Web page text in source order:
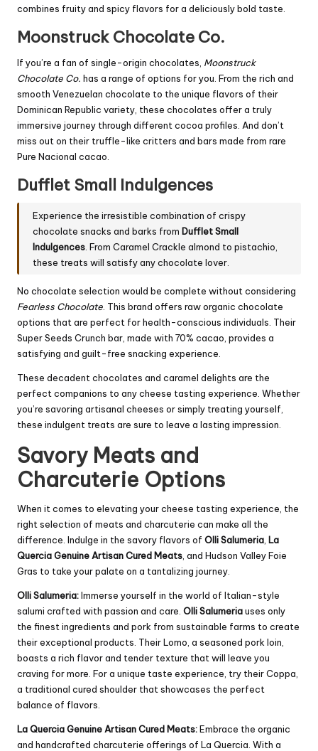
combines fruity and spicy flavors for a deliciously bold taste.
Moonstruck Chocolate Co.
If you’re a fan of single-origin chocolates, Moonstruck
Chocolate Co. has a range of options for you. From the rich and
smooth Venezuelan chocolate to the unique flavors of their
Dominican Republic variety, these chocolates offer a truly
immersive journey through different cocoa profiles. And don’t
miss out on their truffle-like critters and bars made from rare
Pure Nacional cacao.
Dufflet Small Indulgences
Experience the irresistible combination of crispy
chocolate snacks and barks fromDufflet Small
Indulgences . From Caramel Crackle almond to pistachio,
these treats will satisfy any chocolate lover.
No chocolate selection would be complete without considering
Fearless Chocolate . This brand offers raw organic chocolate
options that are perfect for health-conscious individuals. Their
Super Seeds Crunch bar, made with 70% cacao, provides a
satisfying and guilt-free snacking experience.
These decadent chocolates and caramel delights are the
perfect companions to any cheese tasting experience. Whether
you’re savoring artisanal cheeses or simply treating yourself,
these indulgent treats are sure to leave a lasting impression.
Savory Meats and
Charcuterie Options
When it comes to elevating your cheese tasting experience, the
right selection of meats and charcuterie can make all the
difference. Indulge in the savory flavors of Olli Salumeria La
Quercia Genuine Artisan Cured Meats , and Hudson Valley Foie
Gras to take your palate on a tantalizing journey.
Olli Salumeria:Immerse yourself in the world of Italian-style
salumi crafted with passion and care. Olli Salumeriauses only
the finest ingredients and pork from sustainable farms to create
their exceptional products. Their Lomo, a seasoned pork loin,
boasts a rich flavor and tender texture that will leave you
craving for more. For a unique taste experience, try their Coppa,
a traditional cured shoulder that showcases the perfect
balance of flavors.
La Quercia Genuine Artisan Cured Meats:Embrace the organic
and handcrafted charcuterie offerings of La Quercia. With a